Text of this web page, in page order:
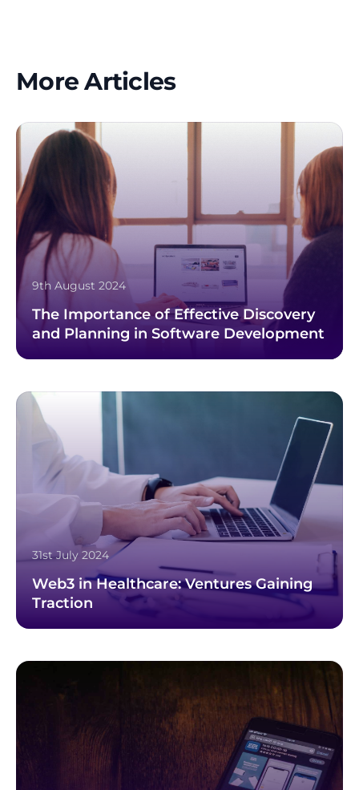
More Articles
9th August 2024
The Importance of Effective Discovery
and Planning in Software Development
31st July 2024
Web3 in Healthcare: Ventures Gaining
Traction